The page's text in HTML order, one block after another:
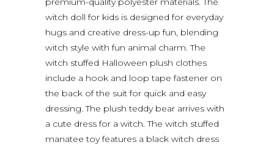
witch doll for kids is designed for everyday
hugs and creative dress-up fun, blending
witch style with fun animal charm. The
witch stuffed Halloween plush clothes
include a hook and loop tape fastener on
the back of the suit for quick and easy
dressing. The plush teddy bear arrives with
a cute dress for a witch. The witch stuffed
manatee toy features a black witch dress